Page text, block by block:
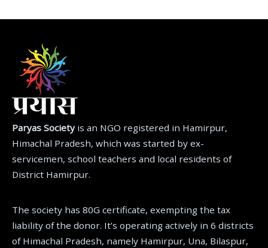
Paryas Societyis an NGO registered in Hamirpur,
Himachal Pradesh, which was started by ex-
servicemen, school teachers and local residents of
District Hamirpur.
The society has 80G certificate, exempting the tax
liability of the donor. It’s operating actively in 6 districts
of Himachal Pradesh, namely Hamirpur, Una, Bilaspur,